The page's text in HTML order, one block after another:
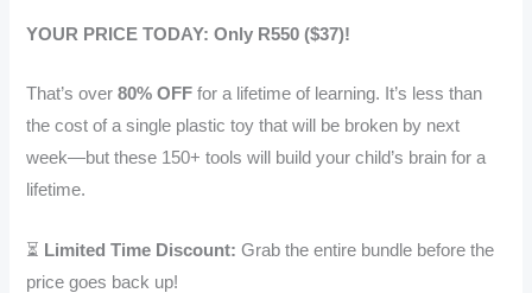
YOUR PRICE TODAY: Only R550 ($37)!
That’s over80% OFF for a lifetime of learning. It’s less than
the cost of a single plastic toy that will be broken by next
week—but these 150+ tools will build your child’s brain for a
lifetime.
⏳ Limited Time Discount: Grab the entire bundle before the
price goes back up!